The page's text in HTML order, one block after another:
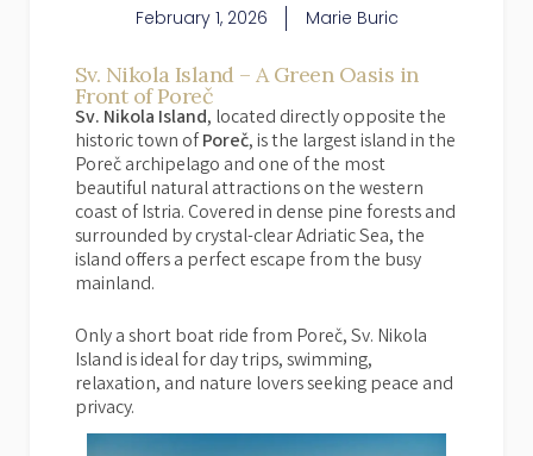
February 1, 2026 Marie Buric
Sv. Nikola Island – A Green Oasis in
Front of Poreč
Sv. Nikola Island, located directly opposite the
historic town ofPoreč, is the largest island in the
Poreč archipelago and one of the most
beautiful natural attractions on the western
coast of Istria. Covered in dense pine forests and
surrounded by crystal-clear Adriatic Sea, the
island offers a perfect escape from the busy
mainland.
Only a short boat ride from Poreč, Sv. Nikola
Island is ideal for day trips, swimming,
relaxation, and nature lovers seeking peace and
privacy.